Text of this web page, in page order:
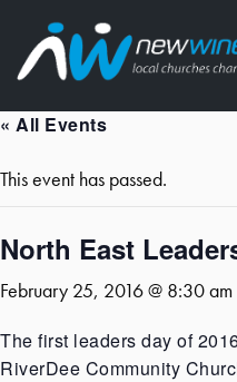
« All Events
This event has passed.
North East
February 25, 2016 @ 8:30 am
The first leaders day of
RiverDee Community